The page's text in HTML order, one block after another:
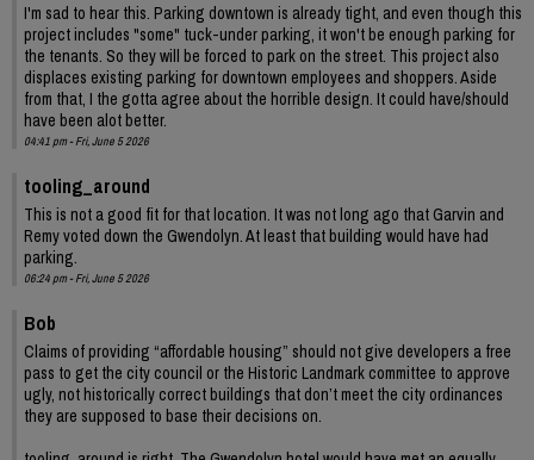
I'm sad to hear this. Parking downtown is already tight, and even though this
project includes "some" tuck-under parking, it won't be enough parking for
the tenants. So they will be forced to park on the street. This project also
displaces existing parking for downtown employees and shoppers. Aside
from that, I the gotta agree about the horrible design. It could have/should
have been alot better.
04:41 pm - Fri, June 5 2026
tooling_around
This is not a good fit for that location. It was not long ago that Garvin and
Remy voted down the Gwendolyn. At least that building would have had
parking.
06:24 pm - Fri, June 5 2026
Bob
Claims of providing “affordable housing” should not give developers a free
pass to get the city council or the Historic Landmark committee to approve
ugly, not historically correct buildings that don’t meet the city ordinances
they are supposed to base their decisions on.